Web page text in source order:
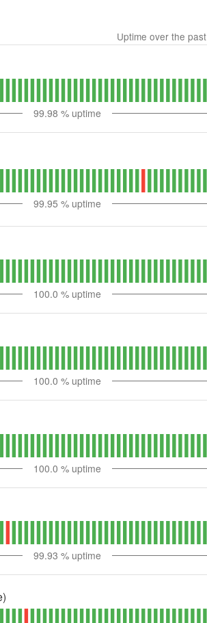
Uptime over the past
99.98 % uptime
99.95 % uptime
100.0 % uptime
100.0 % uptime
100.0 % uptime
99.93 % uptime